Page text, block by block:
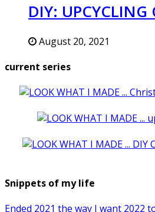
DIY: UPCYCLING
August 20, 2021
current series
Snippets of my life
Ended 2021 the way I want 2022